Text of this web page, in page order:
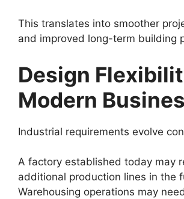
This translates into smoother
and improved long-term building
Design
Modern
Industrial requirements evolve
A factory established today may
additional production lines in the
Warehousing operations may